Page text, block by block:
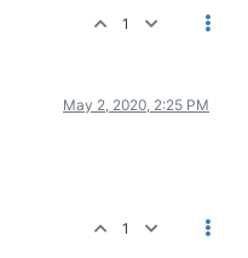
1
May 2, 2020, 2:25 PM
1